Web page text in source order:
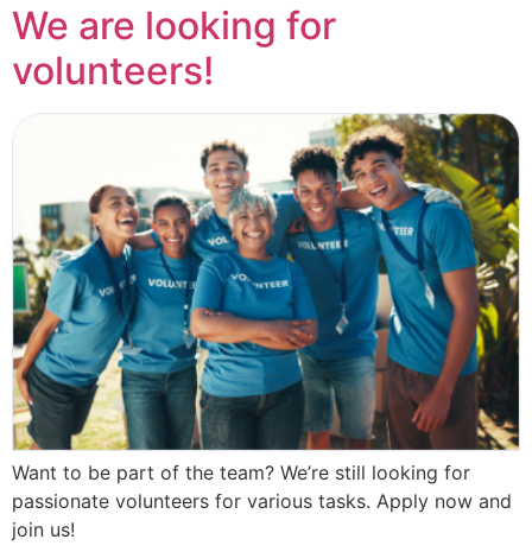
We are looking for
volunteers!
Want to be part of the team? We’re still looking for
passionate volunteers for various tasks. Apply now and
join us!